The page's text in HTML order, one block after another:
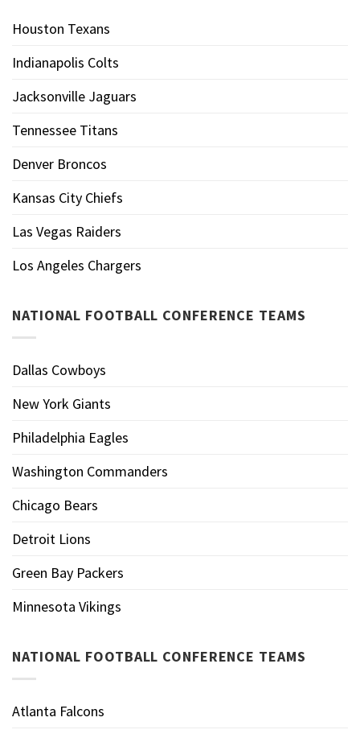
Houston Texans
Indianapolis Colts
Jacksonville Jaguars
Tennessee Titans
Denver Broncos
Kansas City Chiefs
Las Vegas Raiders
Los Angeles Chargers
NATIONAL FOOTBALL CONFERENCE TEAMS
Dallas Cowboys
New York Giants
Philadelphia Eagles
Washington Commanders
Chicago Bears
Detroit Lions
Green Bay Packers
Minnesota Vikings
NATIONAL FOOTBALL CONFERENCE TEAMS
Atlanta Falcons